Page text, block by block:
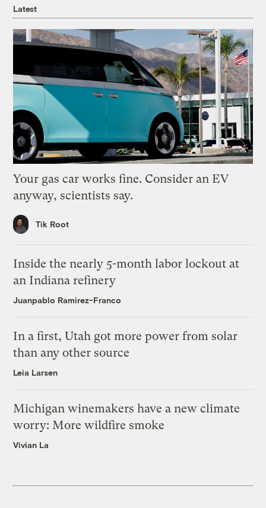
Latest
Your gas car works fine. Consider an EV
anyway, scientists say.
Tik Root
Inside the nearly 5-month labor lockout at
an Indiana refinery
Juanpablo Ramirez-Franco
In a first, Utah got more power from solar
than any other source
Leia Larsen
Michigan winemakers have a new climate
worry: More wildfire smoke
Vivian La